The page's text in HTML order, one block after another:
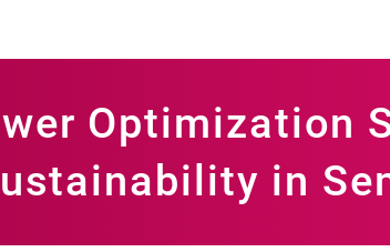
Optimization
in